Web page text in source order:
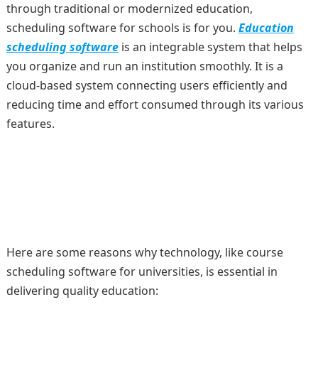
through traditional or modernized education,
scheduling software for schools is for you. Education
scheduling softwareis an integrable system that helps
you organize and run an institution smoothly. It is a
cloud-based system connecting users efficiently and
reducing time and effort consumed through its various
features.
Here are some reasons why technology, like course
scheduling software for universities, is essential in
delivering quality education: